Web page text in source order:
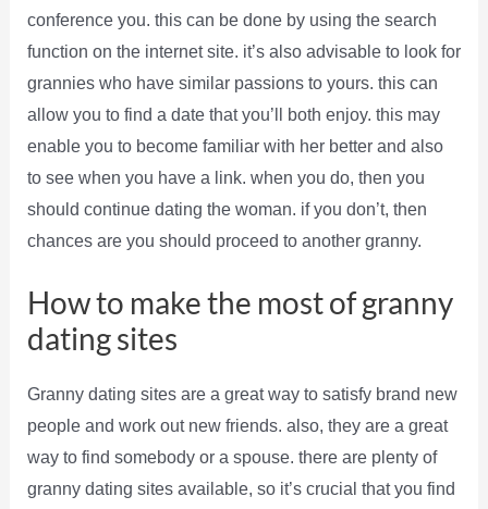
conference you. this can be done by using the search
function on the internet site. it’s also advisable to look for
grannies who have similar passions to yours. this can
allow you to find a date that you’ll both enjoy. this may
enable you to become familiar with her better and also
to see when you have a link. when you do, then you
should continue dating the woman. if you don’t, then
chances are you should proceed to another granny.
How to make the most of granny
dating sites
Granny dating sites are a great way to satisfy brand new
people and work out new friends. also, they are a great
way to find somebody or a spouse. there are plenty of
granny dating sites available, so it’s crucial that you find